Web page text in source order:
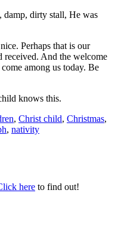
damp, dirty stall, He was
Perhaps that is our
received. And the welcome
among us today. Be
knows this.
, Christ child, Christmas,
, nativity
here to find out!